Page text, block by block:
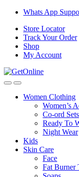
Skip
navigation
Skip
content
Whats App
Store Locator
Track Your Order
Shop
My Account
Women Clothing
Women’s
Co-ord
Ready To
Night Wear
Kids
Skin Care
Face
Fat Burner